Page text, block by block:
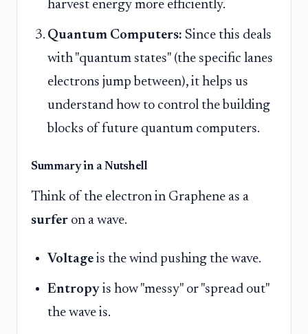
harvest energy more efficiently.
Quantum Computers: Since this deals
with "quantum states" (the specific lanes
electrons jump between), it helps us
understand how to control the building
blocks of future quantum computers.
Summary in a Nutshell
Think of the electron in Graphene as a
surfer on a wave.
Voltage is the wind pushing the wave.
Entropy is how "messy" or "spread out"
the wave is.